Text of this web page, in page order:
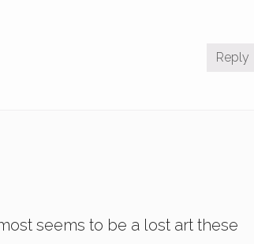
Reply
seems to be a lost art these